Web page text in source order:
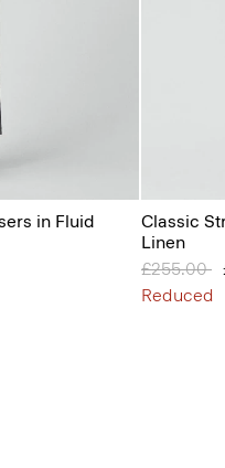
in Fluid
Classic
Linen
Price
£255.00
Reduced